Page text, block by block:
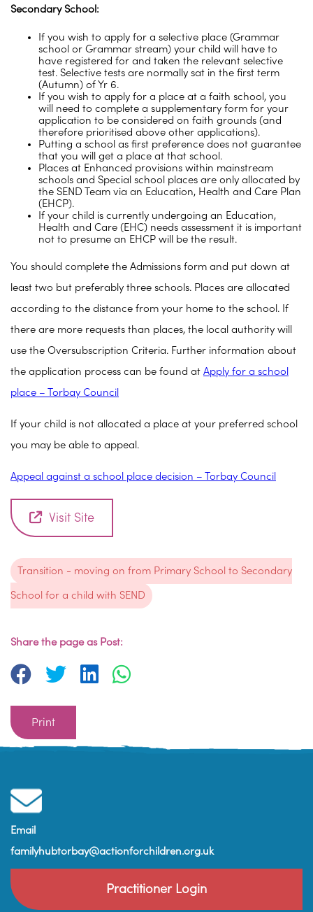
Secondary School:
If you wish to apply for a selective place (Grammar
school or Grammar stream) your child will have to
have registered for and taken the relevant selective
test. Selective tests are normally sat in the first term
(Autumn) of Yr 6.
If you wish to apply for a place at a faith school, you
will need to complete a supplementary form for your
application to be considered on faith grounds (and
therefore prioritised above other applications).
Putting a school as first preference does not guarantee
that you will get a place at that school.
Places at Enhanced provisions within mainstream
schools and Special school places are only allocated by
the SEND Team via an Education, Health and Care Plan
(EHCP).
If your child is currently undergoing an Education,
Health and Care (EHC) needs assessment it is important
not to presume an EHCP will be the result.
You should complete the Admissions form and put down at
least two but preferably three schools. Places are allocated
according to the distance from your home to the school. If
there are more requests than places, the local authority will
use the Oversubscription Criteria. Further information about
the application process can be found at Apply for a school
place – Torbay Council
If your child is not allocated a place at your preferred school
you may be able to appeal.
Appeal against a school place decision – Torbay Council
Visit Site
Transition - moving on from Primary School to Secondary
School for a child with SEND
Share the page as Post:
Print
Email
familyhubtorbay@actionforchildren.org.uk
Practitioner Login